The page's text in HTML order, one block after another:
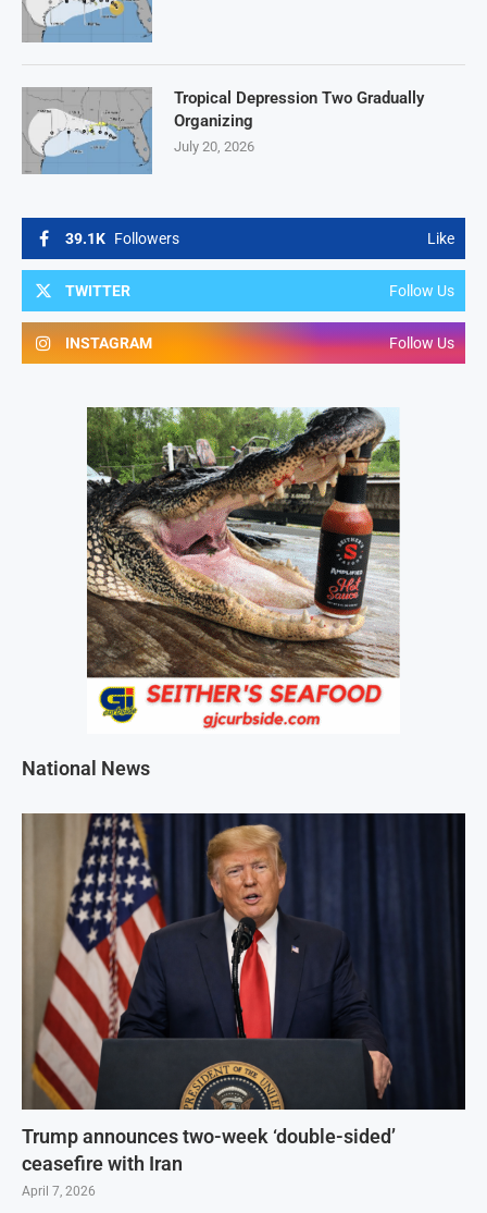
39.1K Followers Like
TWITTER Follow Us
INSTAGRAM Follow Us
National News
Trump announces two-week ‘double-sided’
ceasefire with Iran
April 7, 2026
Tropical Depression Two Gradually
Organizing
July 20, 2026